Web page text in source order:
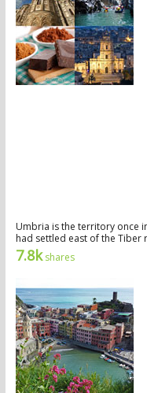
Umbria is the territory once
had settled east of the Tiber
7.8kshares